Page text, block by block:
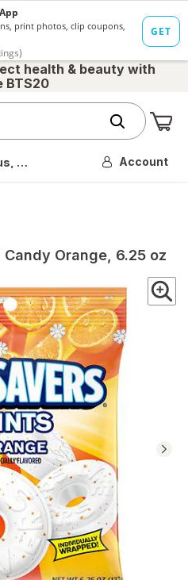
health & beauty with
BTS20
OH Account
Candy Orange , 6.25 oz